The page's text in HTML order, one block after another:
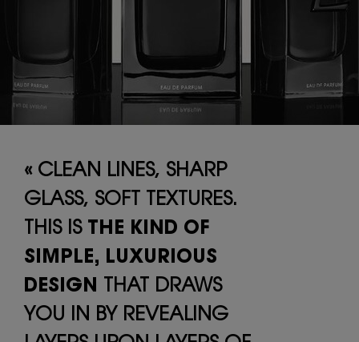
« CLEAN LINES, SHARP
GLASS, SOFT
TEXTURES.
THIS IS THE KIND OF
SIMPLE, LUXURIOUS
DESIGN THAT DRAWS
YOU IN BY REVEALING